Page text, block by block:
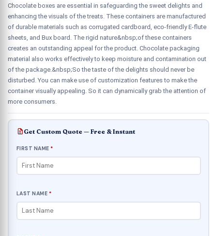
Chocolate boxes are essential in safeguarding the sweet delights and
enhancing the visuals of the treats. These containers are manufactured
of durable materials such as corrugated cardboard, eco-friendly E-flute
sheets, and Bux board. The rigid nature&nbsp;of these containers
creates an outstanding appeal for the product. Chocolate packaging
material also works effectively to keep moisture and contamination out
of the package.&nbsp;So the taste of the delights should never be
disturbed. You can make use of customization features to make the
container visually appealing. So it can dynamically grab the attention of
more consumers.
Get Custom Quote — Free & Instant
FIRST NAME *
LAST NAME *